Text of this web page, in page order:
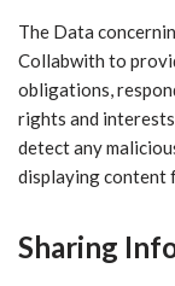
The Data
Collabwith to
obligations,
rights and
detect any
displaying content
Sharing